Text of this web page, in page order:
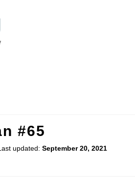
#65
updated:September 20, 2021